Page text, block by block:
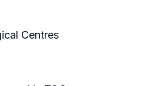
Centres